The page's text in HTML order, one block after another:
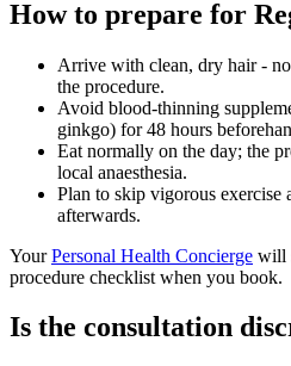
How to prepare for
Arrive with clean, dry hair -
the procedure.
Avoid blood-thinning
ginkgo) for 48 hours
Eat normally on the day; the
local anaesthesia.
Plan to skip vigorous
afterwards.
YourPersonal Health Concierge will
procedure checklist when you book.
Is the consultation